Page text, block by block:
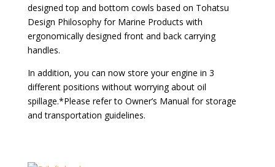
designed top and bottom cowls based on Tohatsu
Design Philosophy for Marine Products with
ergonomically designed front and back carrying
handles.
In addition, you can now store your engine in 3
different positions without worrying about oil
spillage.*Please refer to Owner’s Manual for storage
and transportation guidelines.